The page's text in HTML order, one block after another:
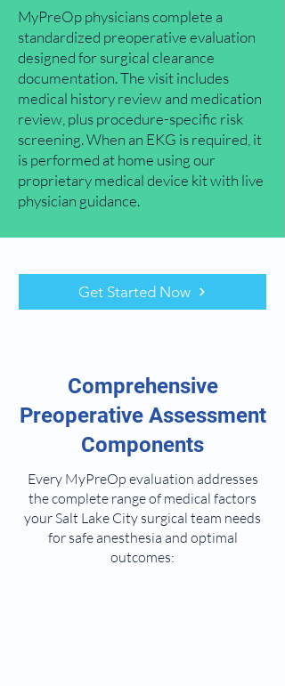
MyPreOp physicians complete a
standardized preoperative evaluation
designed for surgical clearance
documentation. The visit includes
medical history review and medication
review, plus procedure-specific risk
screening. When an EKG is required, it
is performed at home using our
proprietary medical device kit with live
physician guidance.
Get Started Now
Comprehensive
Preoperative Assessment
Components
Every MyPreOp evaluation addresses
the complete range of medical factors
your Salt Lake City surgical team needs
for safe anesthesia and optimal
outcomes: